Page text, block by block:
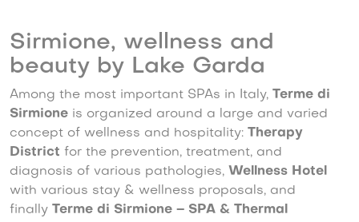
Sirmione, wellness and
beauty by Lake Garda
Among the most important SPAs in Italy, Terme di
Sirmione is organized around a large and varied
concept of wellness and hospitality: Therapy
District for the prevention, treatment, and
diagnosis of various pathologies, Wellness Hotel
with various stay & wellness proposals, and
finally Terme di Sirmione – SPA & Thermal